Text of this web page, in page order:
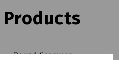
Round Seagrass